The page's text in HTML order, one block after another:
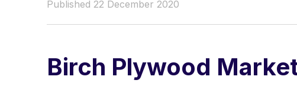
Published 22 December 2020
Birch Plywood